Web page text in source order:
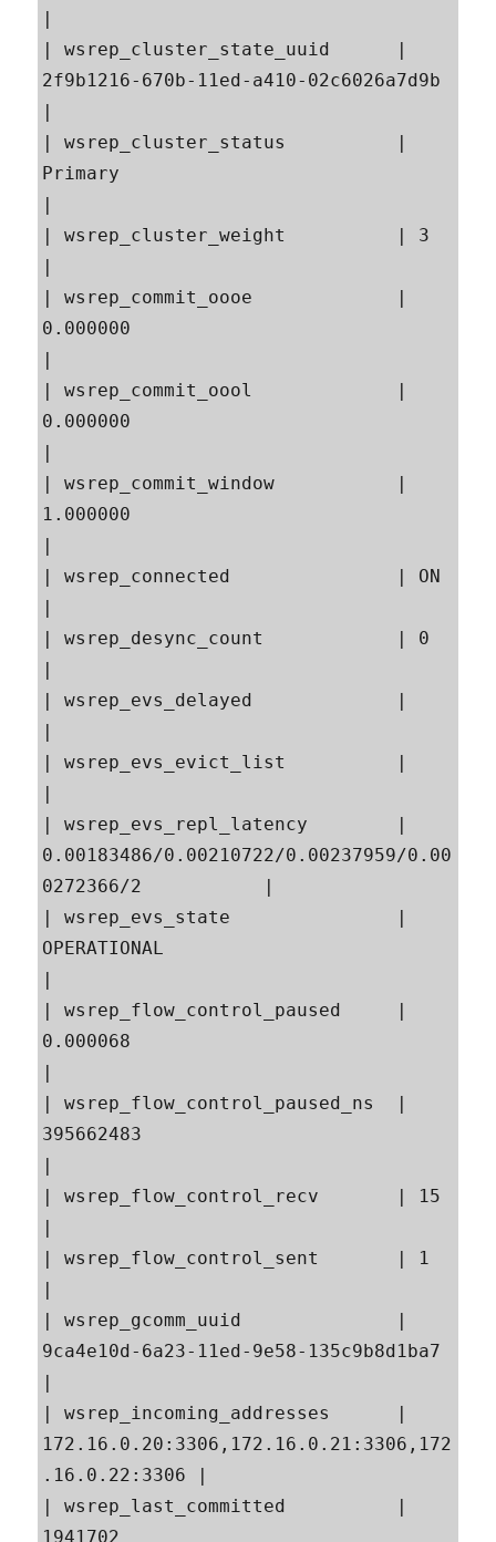
|
| wsrep_cluster_state_uuid      |
2f9b1216-670b-11ed-a410-02c6026a7d9b
|
| wsrep_cluster_status          |
Primary
|
| wsrep_cluster_weight          | 3
|
| wsrep_commit_oooe             |
0.000000
|
| wsrep_commit_oool             |
0.000000
|
| wsrep_commit_window           |
1.000000
|
| wsrep_connected               | ON
|
| wsrep_desync_count            | 0
|
| wsrep_evs_delayed             |
|
| wsrep_evs_evict_list          |
|
| wsrep_evs_repl_latency        |
0.00183486/0.00210722/0.00237959/0.00
0272366/2           |
| wsrep_evs_state               |
OPERATIONAL
|
| wsrep_flow_control_paused     |
0.000068
|
| wsrep_flow_control_paused_ns  |
395662483
|
| wsrep_flow_control_recv       | 15
|
| wsrep_flow_control_sent       | 1
|
| wsrep_gcomm_uuid              |
9ca4e10d-6a23-11ed-9e58-135c9b8d1ba7
|
| wsrep_incoming_addresses      |
172.16.0.20:3306,172.16.0.21:3306,172
.16.0.22:3306 |
| wsrep_last_committed          |
1941702